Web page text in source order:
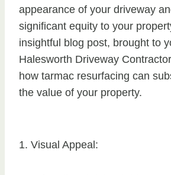
appearance of your driveway
significant equity to your
insightful blog post, brought to
Halesworth Driveway
how tarmac resurfacing can
the value of your property.
1. Visual Appeal: